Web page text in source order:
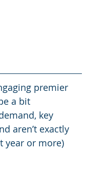
premier
a bit
key
aren’t exactly
year or more)